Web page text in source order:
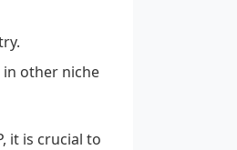
in other niche
it is crucial to